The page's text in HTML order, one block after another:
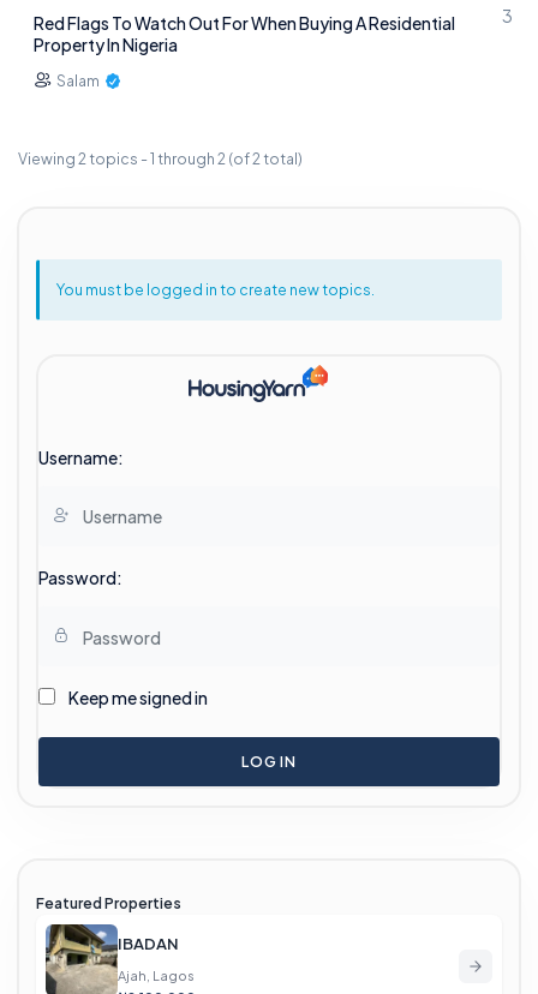
Red Flags To Watch Out For When Buying A Residential
Property In Nigeria
Salam
3
Viewing 2 topics - 1 through 2 (of 2 total)
You must be logged in to create new topics.
Username:
Password:
Keep me signed in
LOG IN
Featured Properties
IBADAN
Ajah, Lagos